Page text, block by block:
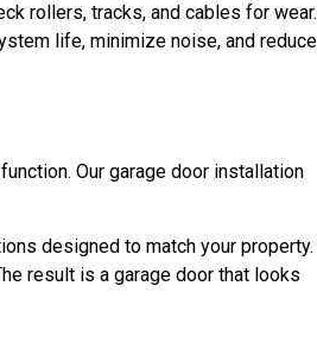
rollers, tracks, and cables for wear.
life, minimize noise, and reduce
Our garage door installation
designed to match your property.
result is a garage door that looks